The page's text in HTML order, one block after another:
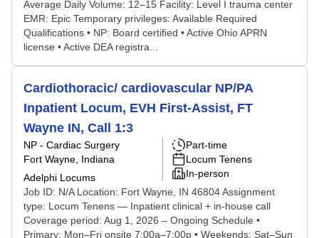
Average Daily Volume: 12–15 Facility: Level I trauma center
EMR: Epic Temporary privileges: Available Required
Qualifications • NP: Board certified • Active Ohio APRN
license • Active DEA registra...
Cardiothoracic/ cardiovascular NP/PA
Inpatient Locum, EVH First-Assist, FT
Wayne IN, Call 1:3
NP - Cardiac Surgery
Fort Wayne, Indiana
Adelphi Locums
Part-time
Locum Tenens
In-person
Job ID: N/A Location: Fort Wayne, IN 46804 Assignment
type: Locum Tenens — Inpatient clinical + in-house call
Coverage period: Aug 1, 2026 – Ongoing Schedule •
Primary: Mon–Fri onsite 7:00a–7:00p • Weekends: Sat–Sun